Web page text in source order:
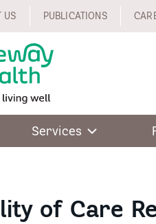
US PUBLICATIONS
Services
of Care